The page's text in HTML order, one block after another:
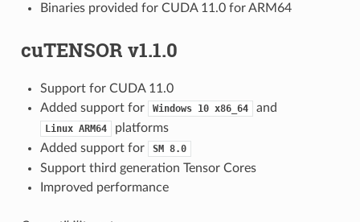
Binaries provided for CUDA 11.0 for ARM64
cuTENSOR v1.1.0
Support for CUDA 11.0
Added support for
Windows 10 x86_64 and
Linux ARM64
platforms
Added support for
SM 8.0
Support third generation Tensor Cores
Improved performance